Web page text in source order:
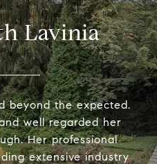
Lavinia
beyond the expected.
well regarded her
Her professional
extensive industry